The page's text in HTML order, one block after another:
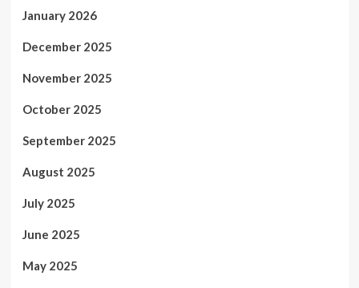
January 2026
December 2025
November 2025
October 2025
September 2025
August 2025
July 2025
June 2025
May 2025